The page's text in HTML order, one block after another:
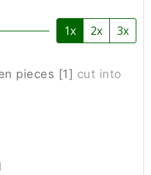
1x 2x 3x
pieces [1] cut into